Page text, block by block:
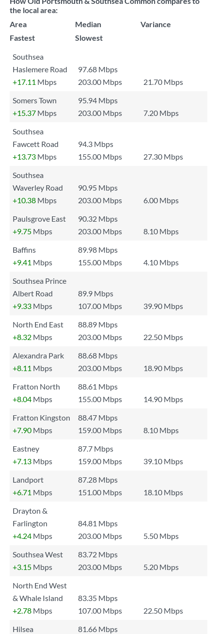
the local area:
Area
Median
Variance
Fastest
Slowest
Southsea
Haslemere Road
97.68 Mbps
+17.11 Mbps 203.00 Mbps
21.70 Mbps
Somers Town
95.94 Mbps
+15.37 Mbps 203.00 Mbps
7.20 Mbps
Southsea
Fawcett Road
94.3 Mbps
+13.73 Mbps 155.00 Mbps
27.30 Mbps
Southsea
Waverley Road
90.95 Mbps
+10.38 Mbps 203.00 Mbps
6.00 Mbps
Paulsgrove East
90.32 Mbps
+9.75 Mbps 203.00 Mbps
8.10 Mbps
Baffins
89.98 Mbps
+9.41 Mbps 155.00 Mbps
4.10 Mbps
Southsea Prince
Albert Road
89.9 Mbps
+9.33 Mbps 107.00 Mbps
39.90 Mbps
North End East
88.89 Mbps
+8.32 Mbps 203.00 Mbps
22.50 Mbps
Alexandra Park
88.68 Mbps
+8.11 Mbps 203.00 Mbps
18.90 Mbps
Fratton North
88.61 Mbps
+8.04 Mbps 155.00 Mbps
14.90 Mbps
Fratton Kingston
88.47 Mbps
+7.90 Mbps 159.00 Mbps
8.10 Mbps
Eastney
87.7 Mbps
+7.13 Mbps 159.00 Mbps
39.10 Mbps
Landport
87.28 Mbps
+6.71 Mbps 151.00 Mbps
18.10 Mbps
Drayton &
Farlington
84.81 Mbps
+4.24 Mbps 203.00 Mbps
5.50 Mbps
Southsea West
83.72 Mbps
+3.15 Mbps 203.00 Mbps
5.20 Mbps
North End West
& Whale Island
83.35 Mbps
+2.78 Mbps 107.00 Mbps
22.50 Mbps
Hilsea
81.66 Mbps